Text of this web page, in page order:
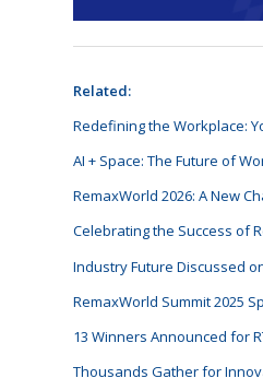
Related:
Redefining the Workplace:
AI + Space: The Future of
RemaxWorld 2026: A New
Celebrating the Success of
Industry Future Discussed
RemaxWorld Summit 2025
13 Winners Announced for
Thousands Gather for